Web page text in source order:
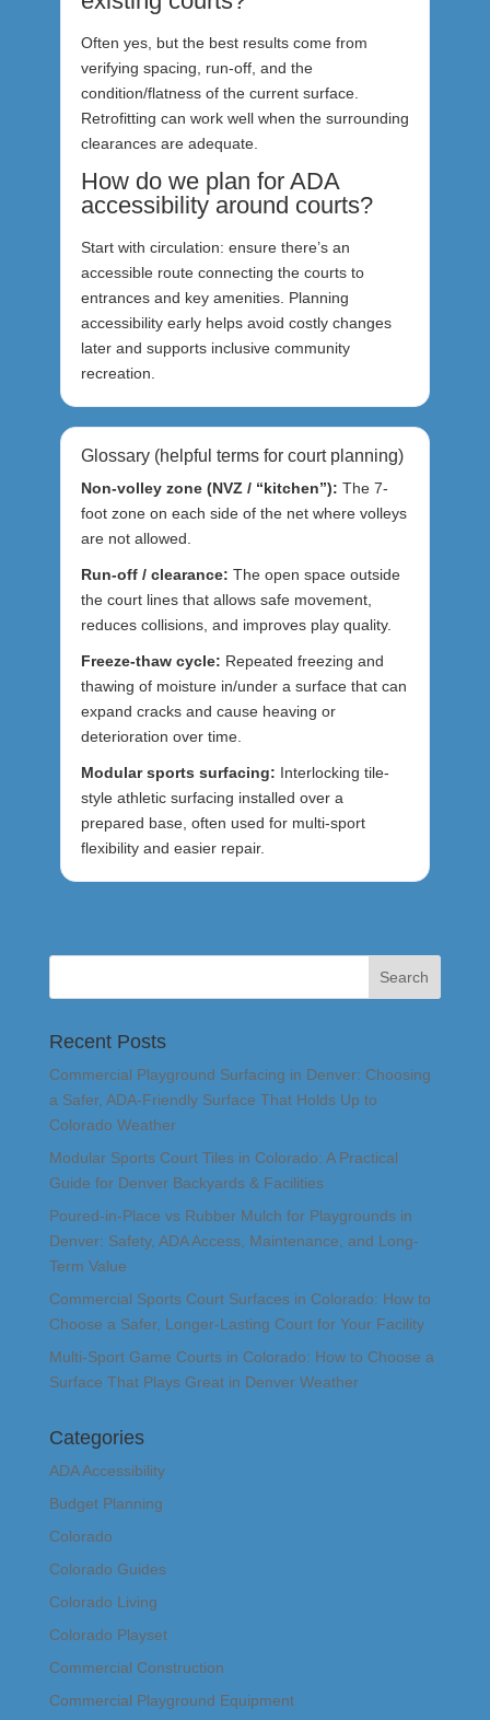
Often yes, but the best results come from
verifying spacing, run-off, and the
condition/flatness of the current surface.
Retrofitting can work well when the surrounding
clearances are adequate.
How do we plan for ADA
accessibility around courts?
Start with circulation: ensure there’s an
accessible route connecting the courts to
entrances and key amenities. Planning
accessibility early helps avoid costly changes
later and supports inclusive community
recreation.
Glossary (helpful terms for court planning)
Non-volley zone (NVZ / “kitchen”): The 7-
foot zone on each side of the net where volleys
are not allowed.
Run-off / clearance: The open space outside
the court lines that allows safe movement,
reduces collisions, and improves play quality.
Freeze-thaw cycle: Repeated freezing and
thawing of moisture in/under a surface that can
expand cracks and cause heaving or
deterioration over time.
Modular sports surfacing: Interlocking tile-
style athletic surfacing installed over a
prepared base, often used for multi-sport
flexibility and easier repair.
Recent Posts
Commercial Playground Surfacing in Denver: Choosing
a Safer, ADA-Friendly Surface That Holds Up to
Colorado Weather
Modular Sports Court Tiles in Colorado: A Practical
Guide for Denver Backyards & Facilities
Poured-in-Place vs Rubber Mulch for Playgrounds in
Denver: Safety, ADA Access, Maintenance, and Long-
Term Value
Commercial Sports Court Surfaces in Colorado: How to
Choose a Safer, Longer-Lasting Court for Your Facility
Multi-Sport Game Courts in Colorado: How to Choose a
Surface That Plays Great in Denver Weather
Categories
ADA Accessibility
Budget Planning
Colorado
Colorado Guides
Colorado Living
Colorado Playset
Commercial Construction
Commercial Playground Equipment